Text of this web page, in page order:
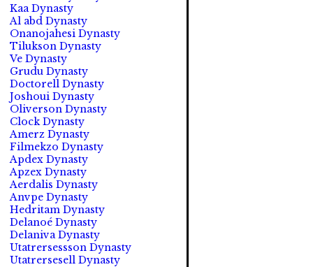
Kaa Dynasty
Al abd Dynasty
Onanojahesi Dynasty
Tilukson Dynasty
Ve Dynasty
Grudu Dynasty
Doctorell Dynasty
Joshoui Dynasty
Oliverson Dynasty
Clock Dynasty
Amerz Dynasty
Filmekzo Dynasty
Apdex Dynasty
Apzex Dynasty
Aerdalis Dynasty
Anvpe Dynasty
Hedritam Dynasty
Delanoé Dynasty
Delaniva Dynasty
Utatrersessson Dynasty
Utatrersesell Dynasty